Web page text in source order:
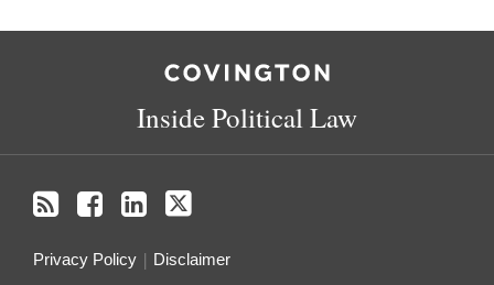
Inside Political Law
Privacy Policy Disclaimer